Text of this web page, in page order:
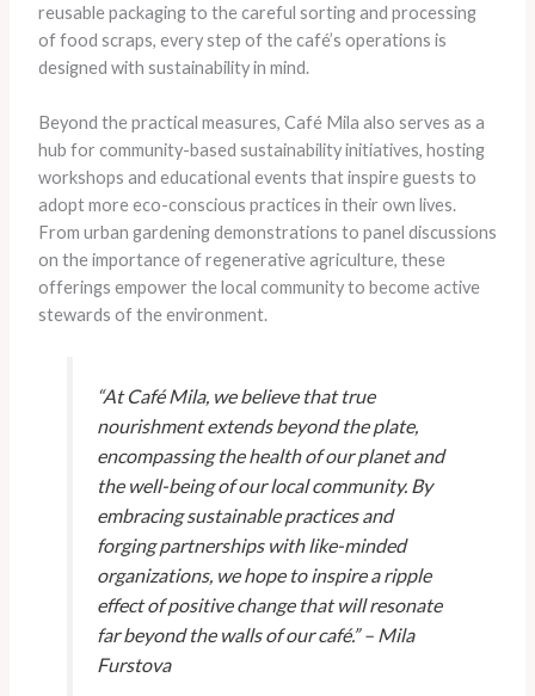
reusable packaging to the careful sorting and processing
of food scraps, every step of the café’s operations is
designed with sustainability in mind.
Beyond the practical measures, Café Mila also serves as a
hub for community-based sustainability initiatives, hosting
workshops and educational events that inspire guests to
adopt more eco-conscious practices in their own lives.
From urban gardening demonstrations to panel discussions
on the importance of regenerative agriculture, these
offerings empower the local community to become active
stewards of the environment.
“At Café Mila, we believe that true
nourishment extends beyond the plate,
encompassing the health of our planet and
the well-being of our local community. By
embracing sustainable practices and
forging partnerships with like-minded
organizations, we hope to inspire a ripple
effect of positive change that will resonate
far beyond the walls of our café.” – Mila
Furstova